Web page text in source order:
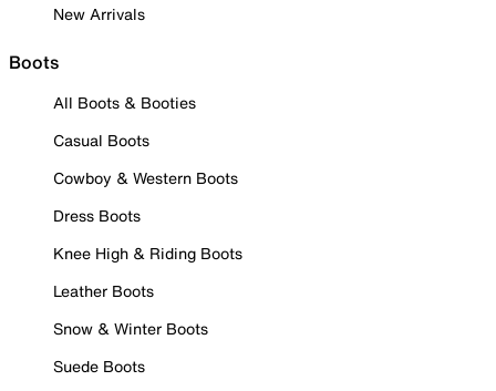
New Arrivals
Boots
All Boots & Booties
Casual Boots
Cowboy & Western Boots
Dress Boots
Knee High & Riding Boots
Leather Boots
Snow & Winter Boots
Suede Boots